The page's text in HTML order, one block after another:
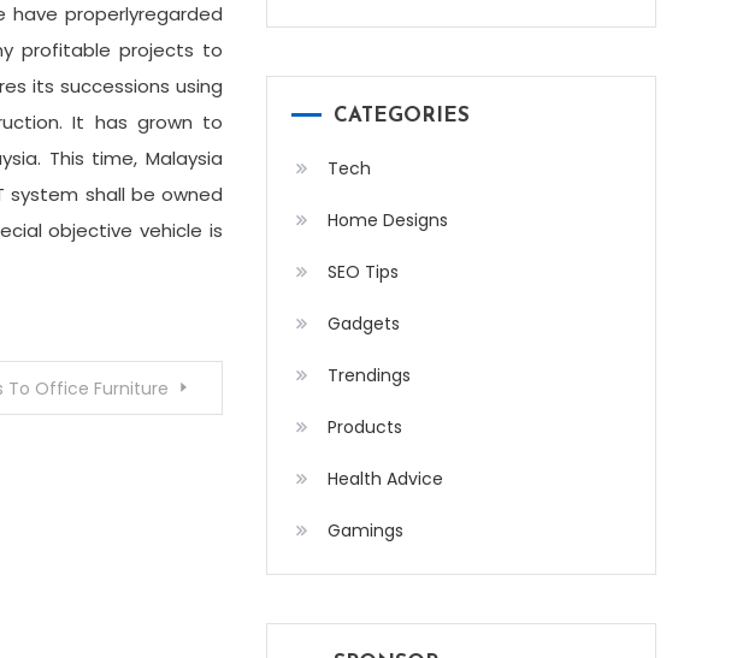
have properlyregarded
profitable projects to
its successions using
It has grown to
This time, Malaysia
shall be owned
objective vehicle is
To Office Furniture
CATEGORIES
Tech
Home Designs
SEO Tips
Gadgets
Trendings
Products
Health Advice
Gamings